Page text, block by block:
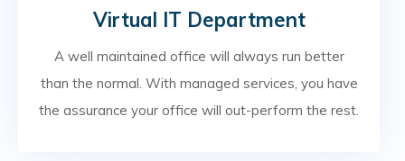
Virtual IT Department
A well maintained office will always run better
than the normal. With managed services, you have
the assurance your office will out-perform the rest.